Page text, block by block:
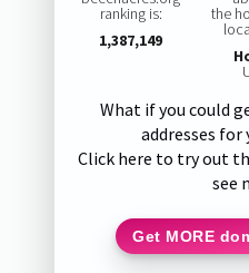
ranking is:
1,387,149
the
What if you could
addresses for
Click here to try out
see
Get MORE